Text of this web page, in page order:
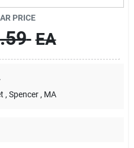
PRICE
EA
, Spencer , MA